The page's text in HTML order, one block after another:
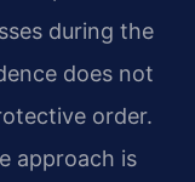
during the
does not
order.
approach is